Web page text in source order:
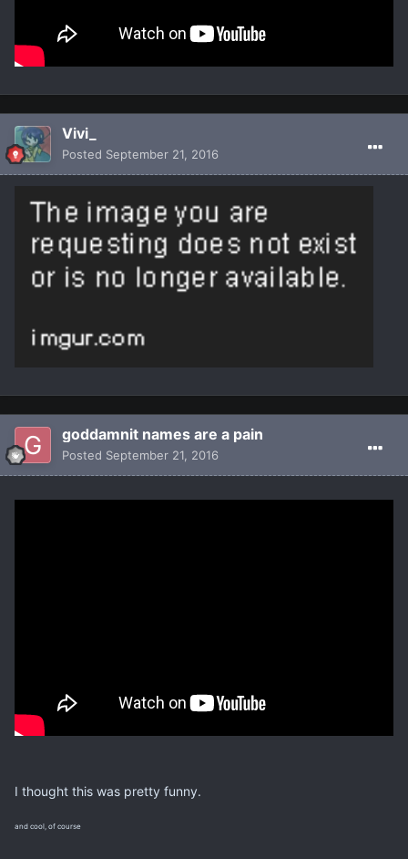
Vivi_
Posted September 21, 2016
goddamnit names are a pain
Posted September 21, 2016
I thought this was pretty funny.
and cool, of course